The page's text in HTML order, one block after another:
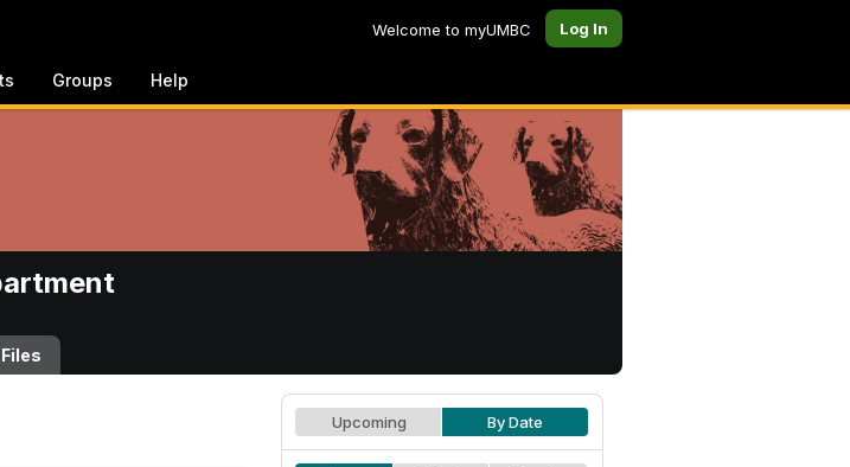
Welcome to myUMBC Log In
Groups Help
Files
Upcoming By Date